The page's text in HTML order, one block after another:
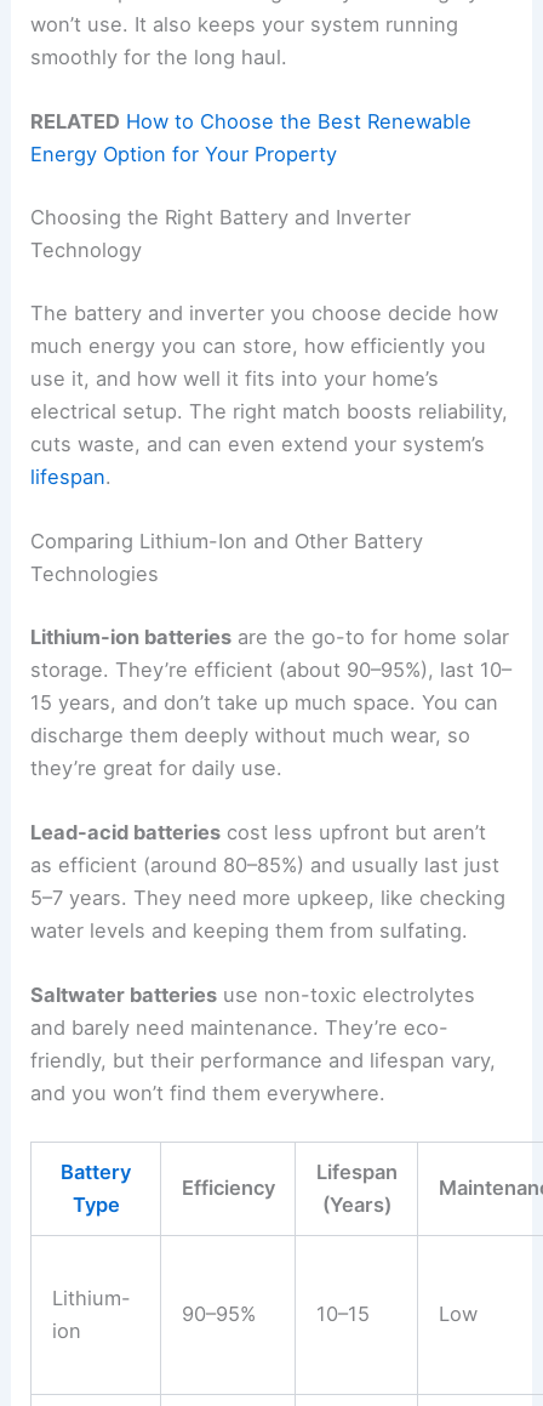
won’t use. It also keeps your system running
smoothly for the long haul.
RELATED How to Choose the Best Renewable
Energy Option for Your Property
Choosing the Right Battery and Inverter
Technology
The battery and inverter you choose decide how
much energy you can store, how efficiently you
use it, and how well it fits into your home’s
electrical setup. The right match boosts reliability,
cuts waste, and can even extend your system’s
lifespan.
Comparing Lithium-Ion and Other Battery
Technologies
Lithium-ion batteries are the go-to for home solar
storage. They’re efficient (about 90–95%), last 10–
15 years, and don’t take up much space. You can
discharge them deeply without much wear, so
they’re great for daily use.
Lead-acid batteries cost less upfront but aren’t
as efficient (around 80–85%) and usually last just
5–7 years. They need more upkeep, like checking
water levels and keeping them from sulfating.
Saltwater batteries use non-toxic electrolytes
and barely need maintenance. They’re eco-
friendly, but their performance and lifespan vary,
and you won’t find them everywhere.
Battery
Type
Efficiency
Lifespan
(Years)
Lithium-
ion
90–95% 10–15 Low